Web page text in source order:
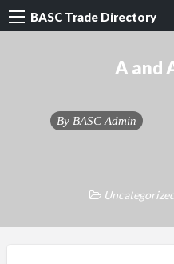
BASC Trade Directory
A and
By BASC Admin